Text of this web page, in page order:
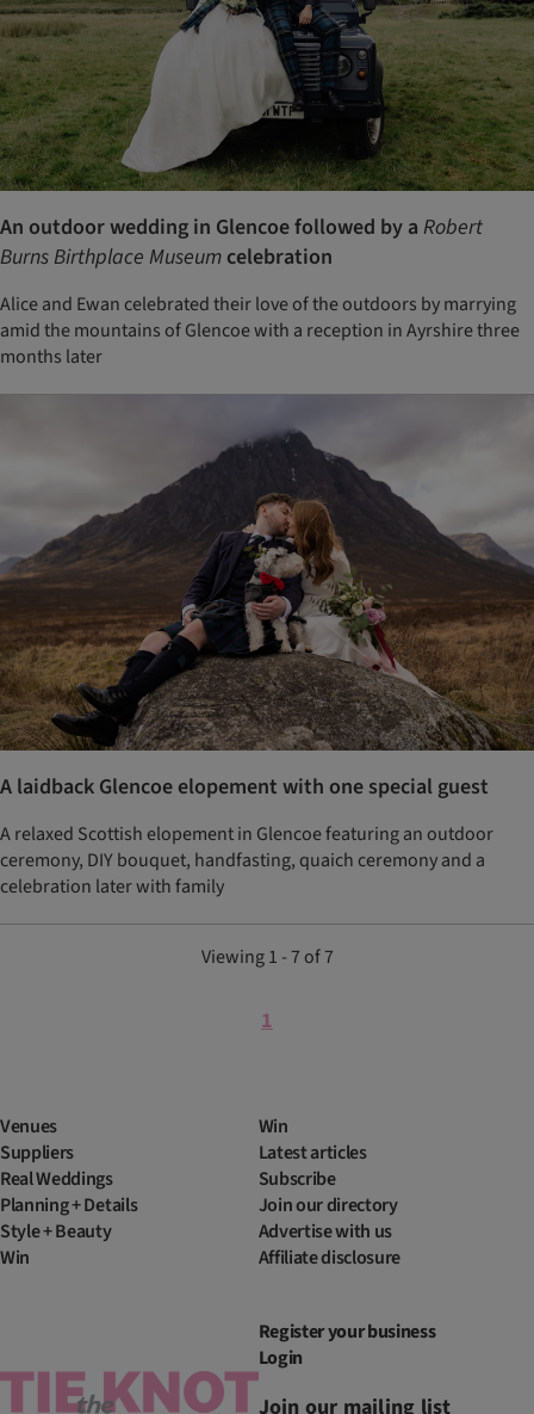
An outdoor wedding in Glencoe followed by a Robert
Burns Birthplace Museumcelebration
Alice and Ewan celebrated their love of the outdoors by marrying
amid the mountains of Glencoe with a reception in Ayrshire three
months later
A laidback Glencoe elopement with one special guest
A relaxed Scottish elopement in Glencoe featuring an outdoor
ceremony, DIY bouquet, handfasting, quaich ceremony and a
celebration later with family
Viewing 1 - 7 of 7
1
Venues
Suppliers
Real Weddings
Planning + Details
Style + Beauty
Win
Win
Latest articles
Subscribe
Join our directory
Advertise with us
Affiliate disclosure
Register your business
Login
Join our mailing list